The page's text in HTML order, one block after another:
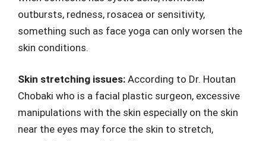
outbursts, redness, rosacea or sensitivity,
something such as face yoga can only worsen the
skin conditions.
Skin stretching issues: According to Dr. Houtan
Chobaki who is a facial plastic surgeon, excessive
manipulations with the skin especially on the skin
near the eyes may force the skin to stretch,